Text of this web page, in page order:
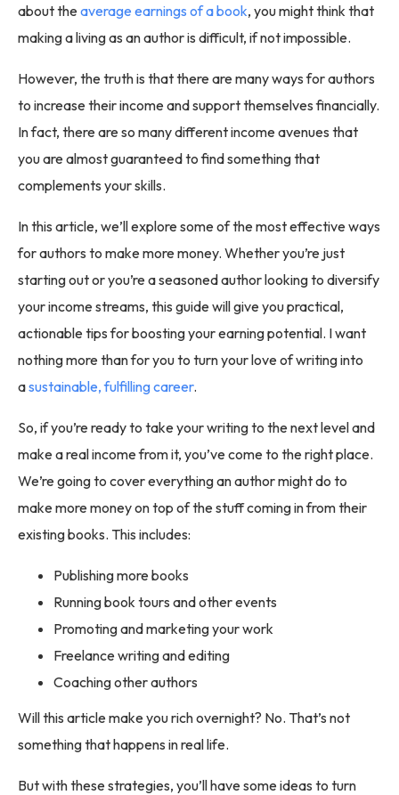
about theaverage earnings of a book, you might think that
making a living as an author is difficult, if not impossible.
However, the truth is that there are many ways for authors
to increase their income and support themselves financially.
In fact, there are so many different income avenues that
you are almost guaranteed to find something that
complements your skills.
In this article, we’ll explore some of the most effective ways
for authors to make more money. Whether you’re just
starting out or you’re a seasoned author looking to diversify
your income streams, this guide will give you practical,
actionable tips for boosting your earning potential. I want
nothing more than for you to turn your love of writing into
asustainable, fulfilling career.
So, if you’re ready to take your writing to the next level and
make a real income from it, you’ve come to the right place.
We’re going to cover everything an author might do to
make more money on top of the stuff coming in from their
existing books. This includes:
Publishing more books
Running book tours and other events
Promoting and marketing your work
Freelance writing and editing
Coaching other authors
Will this article make you rich overnight? No. That’s not
something that happens in real life.
But with these strategies, you’ll have some ideas to turn